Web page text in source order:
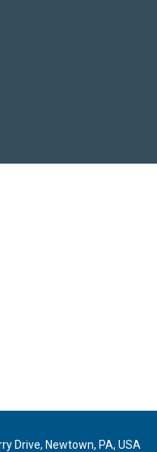
Drive, Newtown, PA, USA